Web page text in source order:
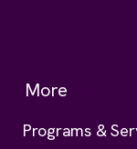
More
Programs &